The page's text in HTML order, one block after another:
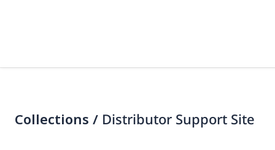
Collections / Distributor Support Site